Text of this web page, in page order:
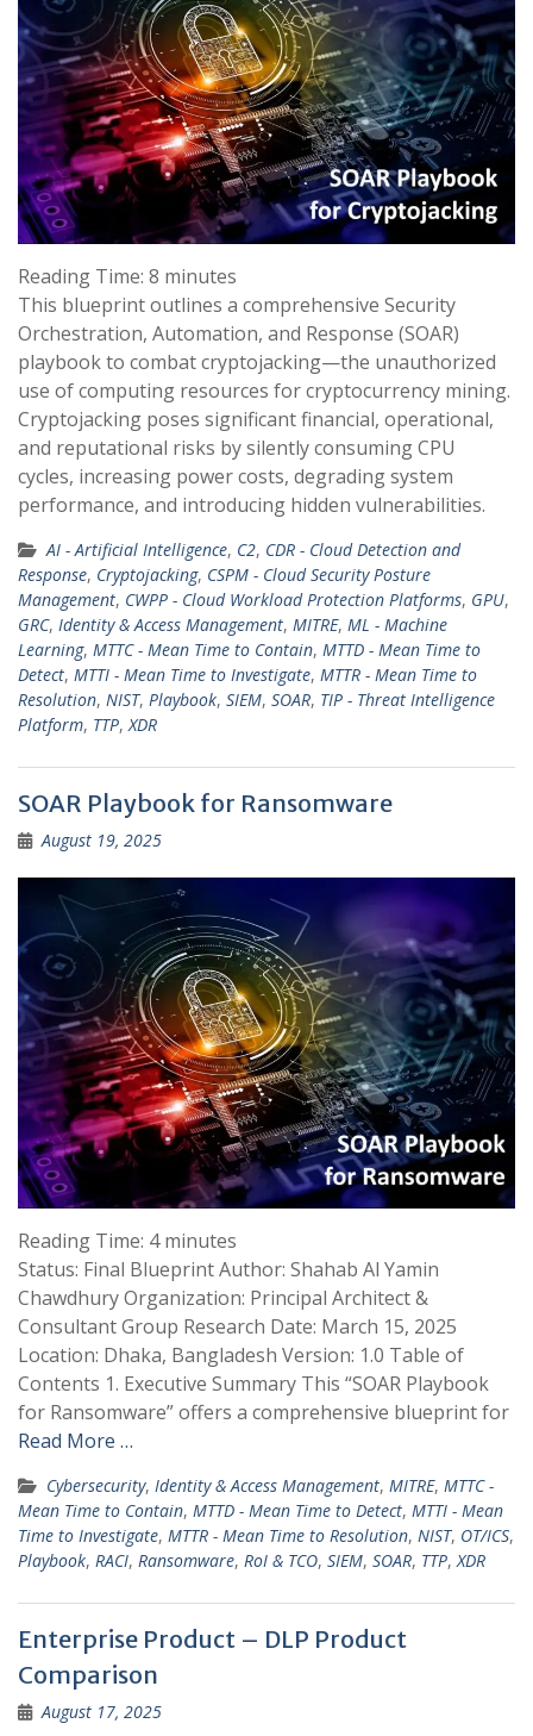
Reading Time: 8 minutes
This blueprint outlines a comprehensive Security
Orchestration, Automation, and Response (SOAR)
playbook to combat cryptojacking—the unauthorized
use of computing resources for cryptocurrency mining.
Cryptojacking poses significant financial, operational,
and reputational risks by silently consuming CPU
cycles, increasing power costs, degrading system
performance, and introducing hidden vulnerabilities.
AI - Artificial Intelligence, C2, CDR - Cloud Detection and
Response, Cryptojacking, CSPM - Cloud Security Posture
Management, CWPP - Cloud Workload Protection Platforms, GPU,
GRC, Identity & Access Management, MITRE, ML - Machine
Learning, MTTC - Mean Time to Contain, MTTD - Mean Time to
Detect, MTTI - Mean Time to Investigate, MTTR - Mean Time to
Resolution, NIST, Playbook, SIEM, SOAR, TIP - Threat Intelligence
Platform, TTP, XDR
SOAR Playbook for Ransomware
August 19, 2025
Reading Time: 4 minutes
Status: Final Blueprint Author: Shahab Al Yamin
Chawdhury Organization: Principal Architect &
Consultant Group Research Date: March 15, 2025
Location: Dhaka, Bangladesh Version: 1.0 Table of
Contents 1. Executive Summary This “SOAR Playbook
for Ransomware” offers a comprehensive blueprint for
Read More …
Cybersecurity, Identity & Access Management, MITRE, MTTC -
Mean Time to Contain, MTTD - Mean Time to Detect, MTTI - Mean
Time to Investigate, MTTR - Mean Time to Resolution, NIST, OT/ICS,
Playbook, RACI, Ransomware, RoI & TCO, SIEM, SOAR, TTP,XDR
Enterprise Product – DLP Product
Comparison
August 17, 2025